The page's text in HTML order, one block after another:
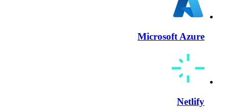
Microsoft Azure
Netlify